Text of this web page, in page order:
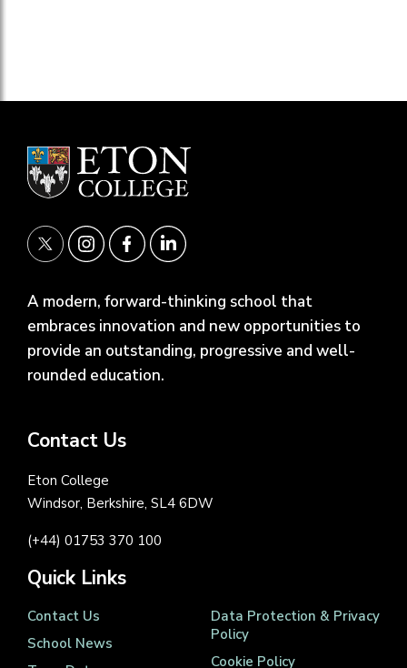
A modern, forward-thinking school that
embraces innovation and new opportunities to
provide an outstanding, progressive and well-
rounded education.
Contact Us
Eton College
Windsor, Berkshire, SL4 6DW
(+44) 01753 370 100
Quick Links
Contact Us
School News
Data Protection & Privacy
Policy
Cookie Policy